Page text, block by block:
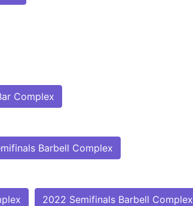
Complex
Barbell Complex
2022 Semifinals Barbell Complex